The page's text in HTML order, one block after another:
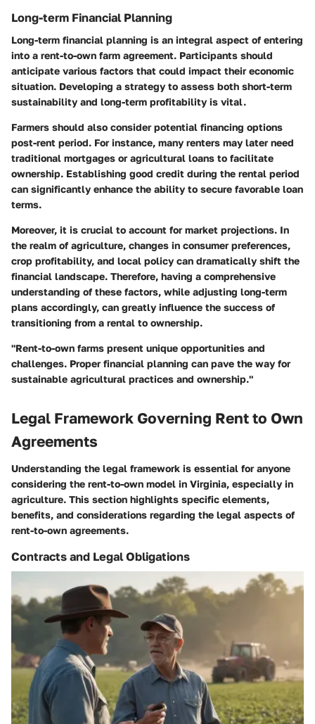
Long-term Financial Planning
Long-term financial planning is an integral aspect of entering
into a rent-to-own farm agreement. Participants should
anticipate various factors that could impact their economic
situation. Developing a strategy to assess both short-term
sustainability and long-term profitability is vital.
Farmers should also consider potential financing options
post-rent period. For instance, many renters may later need
traditional mortgages or agricultural loans to facilitate
ownership. Establishing good credit during the rental period
can significantly enhance the ability to secure favorable loan
terms.
Moreover, it is crucial to account for market projections. In
the realm of agriculture, changes in consumer preferences,
crop profitability, and local policy can dramatically shift the
financial landscape. Therefore, having a comprehensive
understanding of these factors, while adjusting long-term
plans accordingly, can greatly influence the success of
transitioning from a rental to ownership.
"Rent-to-own farms present unique opportunities and
challenges. Proper financial planning can pave the way for
sustainable agricultural practices and ownership."
Legal Framework Governing Rent to Own
Agreements
Understanding the legal framework is essential for anyone
considering the rent-to-own model in Virginia, especially in
agriculture. This section highlights specific elements,
benefits, and considerations regarding the legal aspects of
rent-to-own agreements.
Contracts and Legal Obligations